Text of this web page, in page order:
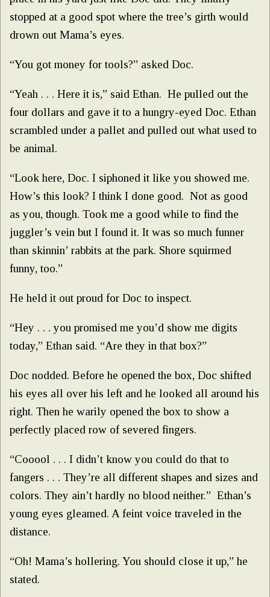
stopped at a good spot where the tree’s girth would
drown out Mama’s eyes.
“You got money for tools?” asked Doc.
“Yeah . . . Here it is,” said Ethan. He pulled out the
four dollars and gave it to a hungry-eyed Doc. Ethan
scrambled under a pallet and pulled out what used to
be animal.
“Look here, Doc. I siphoned it like you showed me.
How’s this look? I think I done good. Not as good
as you, though. Took me a good while to find the
juggler’s vein but I found it. It was so much funner
than skinnin’ rabbits at the park. Shore squirmed
funny, too.”
He held it out proud for Doc to inspect.
“Hey . . . you promised me you’d show me digits
today,” Ethan said. “Are they in that box?”
Doc nodded. Before he opened the box, Doc shifted
his eyes all over his left and he looked all around his
right. Then he warily opened the box to show a
perfectly placed row of severed fingers.
“Cooool . . . I didn’t know you could do that to
fangers . . . They’re all different shapes and sizes and
colors. They ain’t hardly no blood neither.” Ethan’s
young eyes gleamed. A feint voice traveled in the
distance.
“Oh! Mama’s hollering. You should close it up,” he
stated.